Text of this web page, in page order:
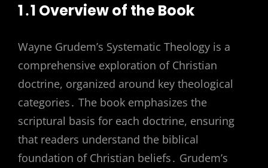
1․1 Overview of the Book
Wayne Grudem’s Systematic Theology is a
comprehensive exploration of Christian
doctrine, organized around key theological
categories․ The book emphasizes the
scriptural basis for each doctrine, ensuring
that readers understand the biblical
foundation of Christian beliefs․ Grudem’s